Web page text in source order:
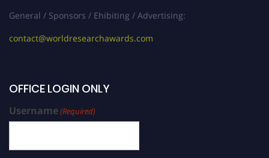
General / Sponsors / Ehibiting / Advertising:
contact@worldresearchawards.com
OFFICE LOGIN ONLY
Username(Required)